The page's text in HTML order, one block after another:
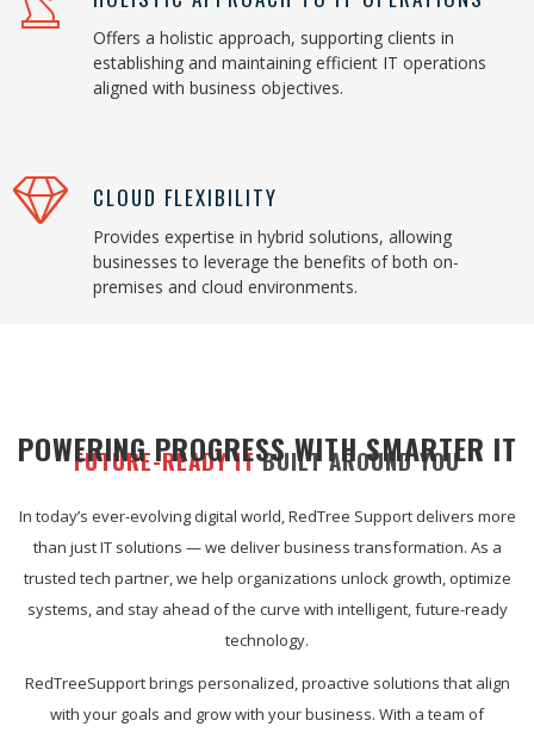
Offers a holistic approach, supporting clients in
establishing and maintaining efficient IT operations
aligned with business objectives.
CLOUD FLEXIBILITY
Provides expertise in hybrid solutions, allowing
businesses to leverage the benefits of both on-
premises and cloud environments.
FUTURE-READY IT BUILT AROUND YOU
POWERING PROGRESS WITH SMARTER IT
In today’s ever-evolving digital world, RedTree Support delivers more
than just IT solutions — we deliver business transformation. As a
trusted tech partner, we help organizations unlock growth, optimize
systems, and stay ahead of the curve with intelligent, future-ready
technology.
RedTreeSupport brings personalized, proactive solutions that align
with your goals and grow with your business. With a team of